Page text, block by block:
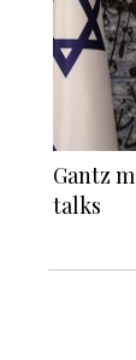
Gantz
talks